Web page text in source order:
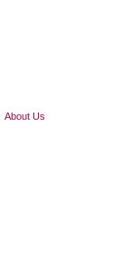
About Us